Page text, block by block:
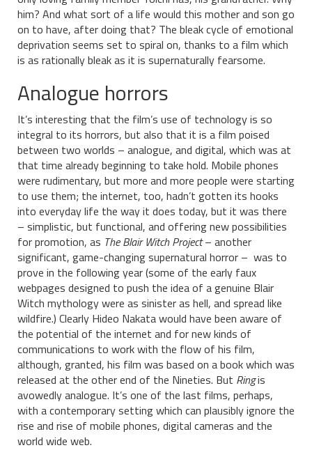
him? And what sort of a life would this mother and son go
on to have, after doing that? The bleak cycle of emotional
deprivation seems set to spiral on, thanks to a film which
is as rationally bleak as it is supernaturally fearsome.
Analogue horrors
It’s interesting that the film’s use of technology is so
integral to its horrors, but also that it is a film poised
between two worlds – analogue, and digital, which was at
that time already beginning to take hold. Mobile phones
were rudimentary, but more and more people were starting
to use them; the internet, too, hadn’t gotten its hooks
into everyday life the way it does today, but it was there
– simplistic, but functional, and offering new possibilities
for promotion, as The Blair Witch Project– another
significant, game-changing supernatural horror – was to
prove in the following year (some of the early faux
webpages designed to push the idea of a genuine Blair
Witch mythology were as sinister as hell, and spread like
wildfire.) Clearly Hideo Nakata would have been aware of
the potential of the internet and for new kinds of
communications to work with the flow of his film,
although, granted, his film was based on a book which was
released at the other end of the Nineties. But Ringis
avowedly analogue. It’s one of the last films, perhaps,
with a contemporary setting which can plausibly ignore the
rise and rise of mobile phones, digital cameras and the
world wide web.